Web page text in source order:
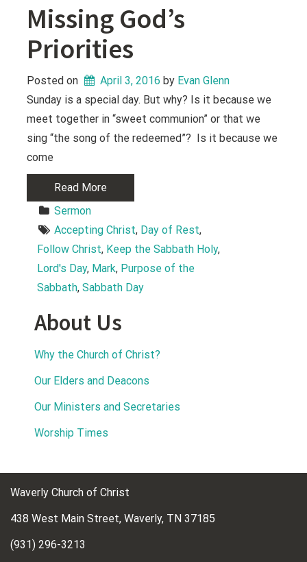
Missing God’s
Priorities
Posted on April 3, 2016 by Evan Glenn
Sunday is a special day. But why? Is it because we
meet together in “sweet communion” or that we
sing “the song of the redeemed”? Is it because we
come
Read More
Sermon
Accepting Christ, Day of Rest
Follow Christ, Keep the Sabbath Holy
Lord's Day, Mark, Purpose of the
Sabbath, Sabbath Day
About Us
Why the Church of Christ?
Our Elders and Deacons
Our Ministers and Secretaries
Worship Times
Waverly Church of Christ
438 West Main Street, Waverly, TN 37185
(931) 296-3213